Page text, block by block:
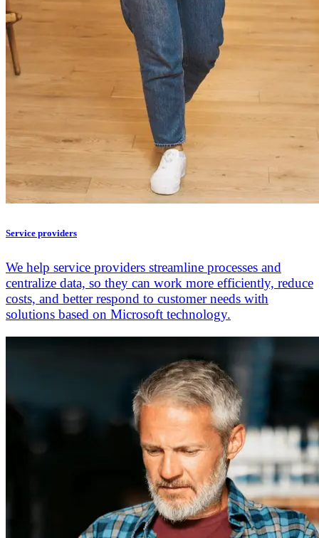
Service providers
We help service providers streamline processes and
centralize data, so they can work more efficiently, reduce
costs, and better respond to customer needs with
solutions based on Microsoft technology.